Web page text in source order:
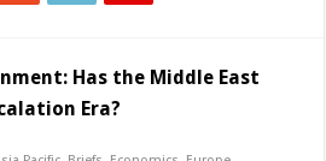
Has the Middle East
Era?